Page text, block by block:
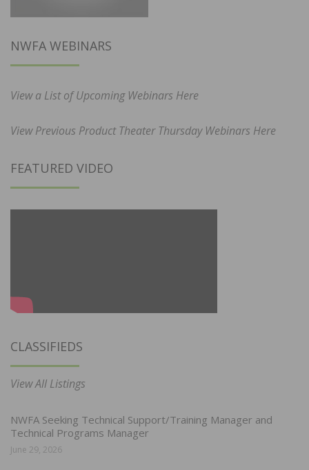
NWFA WEBINARS
View a List of Upcoming Webinars Here
View Previous Product Theater Thursday Webinars Here
FEATURED VIDEO
CLASSIFIEDS
View All Listings
NWFA Seeking Technical Support/Training Manager and
Technical Programs Manager
June 29, 2026